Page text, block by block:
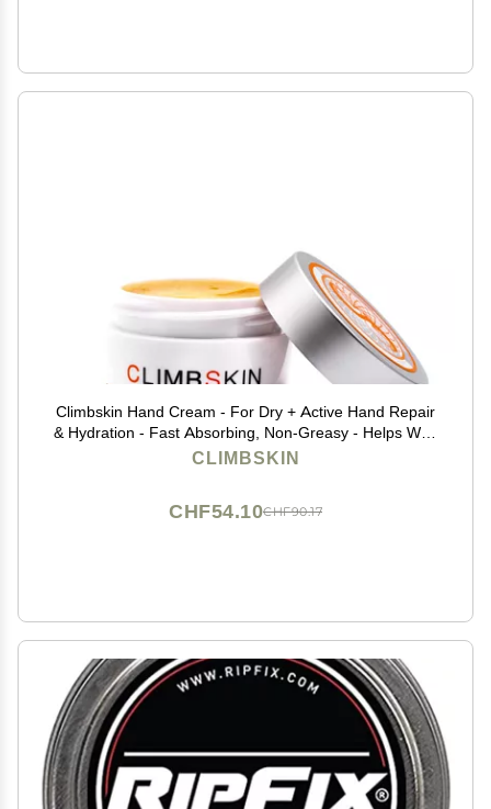
Climbskin Hand Cream - For Dry + Active Hand Repair
& Hydration - Fast Absorbing, Non-Greasy - Helps With
Cracks & Sweating - 1 oz Great for Sports like
CLIMBSKIN
CHF90.17
CHF54.10